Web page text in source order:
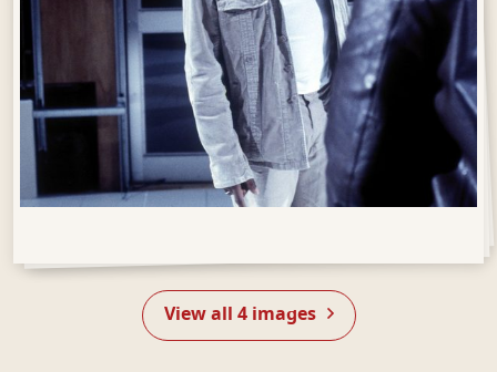
Open Gallery
View all 4 images